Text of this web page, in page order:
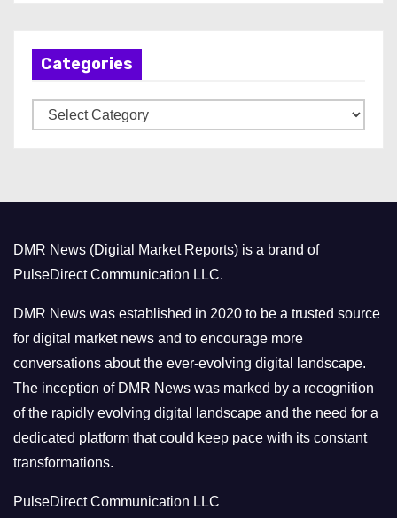
Categories
a
r
i
e
s
DMR News (Digital Market Reports) is a brand of
PulseDirect Communication LLC.
DMR News was established in 2020 to be a trusted source
for digital market news and to encourage more
conversations about the ever-evolving digital landscape.
The inception of DMR News was marked by a recognition
of the rapidly evolving digital landscape and the need for a
dedicated platform that could keep pace with its constant
transformations.
PulseDirect Communication LLC